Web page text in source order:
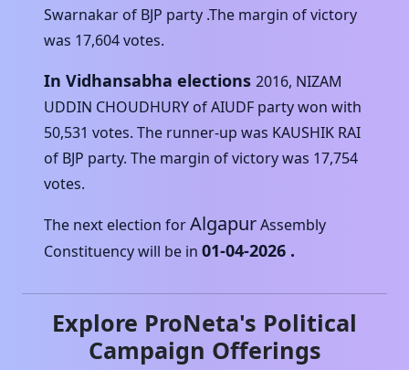
Swarnakar of BJP party .The margin of victory
was 17,604votes.
In Vidhansabha elections 2016, NIZAM
UDDIN CHOUDHURY ofAIUDF party won with
50,531 votes. The runner-up was KAUSHIK RAI
of BJP party. The margin of victory was 17,754
votes.
The next election forAlgapurAssembly
Constituency will be in 01-04-2026 .
Explore ProNeta's Political
Campaign Offerings